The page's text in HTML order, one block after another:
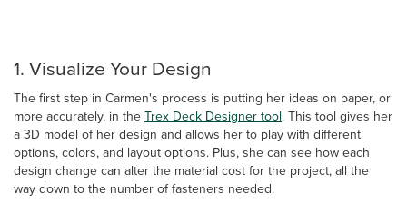
1. Visualize Your Design
The first step in Carmen's process is putting her ideas on paper, or
more accurately, in theTrex Deck Designer tool. This tool gives her
a 3D model of her design and allows her to play with different
options, colors, and layout options. Plus, she can see how each
design change can alter the material cost for the project, all the
way down to the number of fasteners needed.